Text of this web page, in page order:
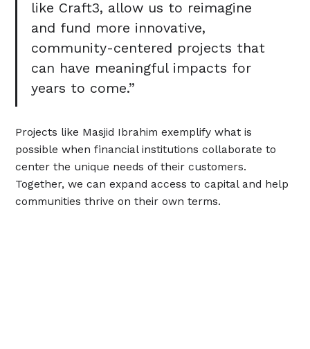
like Craft3, allow us to reimagine
and fund more innovative,
community-centered projects that
can have meaningful impacts for
years to come.”
Projects like Masjid Ibrahim exemplify what is
possible when financial institutions collaborate to
center the unique needs of their customers.
Together, we can expand access to capital and help
communities thrive on their own terms.